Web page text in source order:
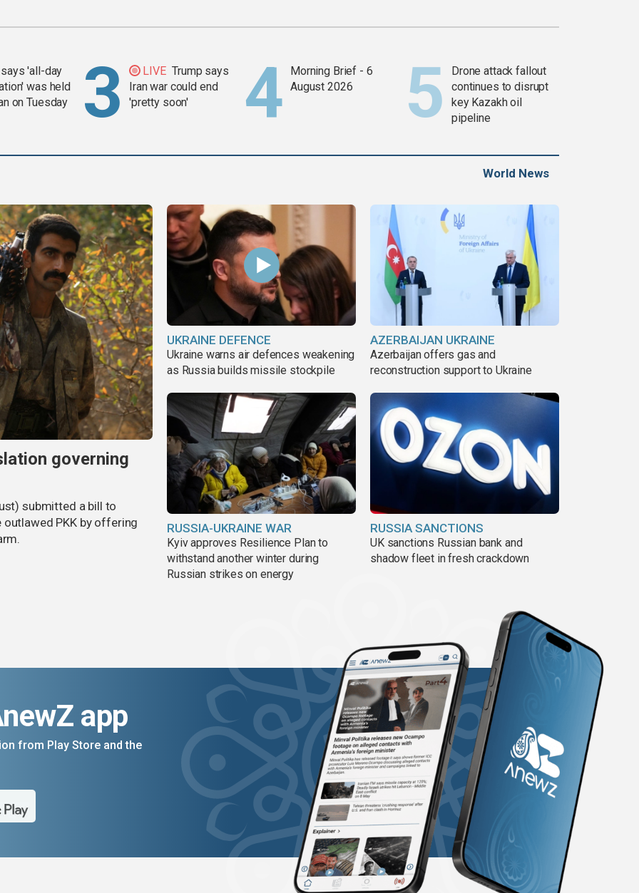
'all-day
was held
on Tuesday
LIVE Trump says
Iran war could end
'pretty soon'
Morning Brief - 6
August 2026
Drone attack fallout
continues to disrupt
key Kazakh oil
pipeline
World News
governing
submitted a bill to
outlawed PKK by offering
UKRAINE DEFENCE
Ukraine warns air defences weakening
as Russia builds missile stockpile
AZERBAIJAN UKRAINE
Azerbaijan offers gas and
reconstruction support to Ukraine
RUSSIA-UKRAINE WAR
Kyiv approves Resilience Plan to
withstand another winter during
Russian strikes on energy
RUSSIA SANCTIONS
UK sanctions Russian bank and
shadow fleet in fresh crackdown
app
from Play Store and the